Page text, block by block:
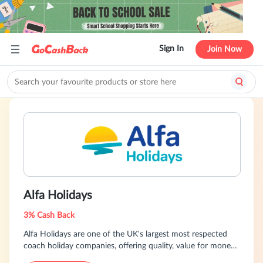
Sign In Join Now
Alfa Holidays
3% Cash Back
Alfa Holidays are one of the UK's largest most respected
coach holiday companies, offering quality, value for money